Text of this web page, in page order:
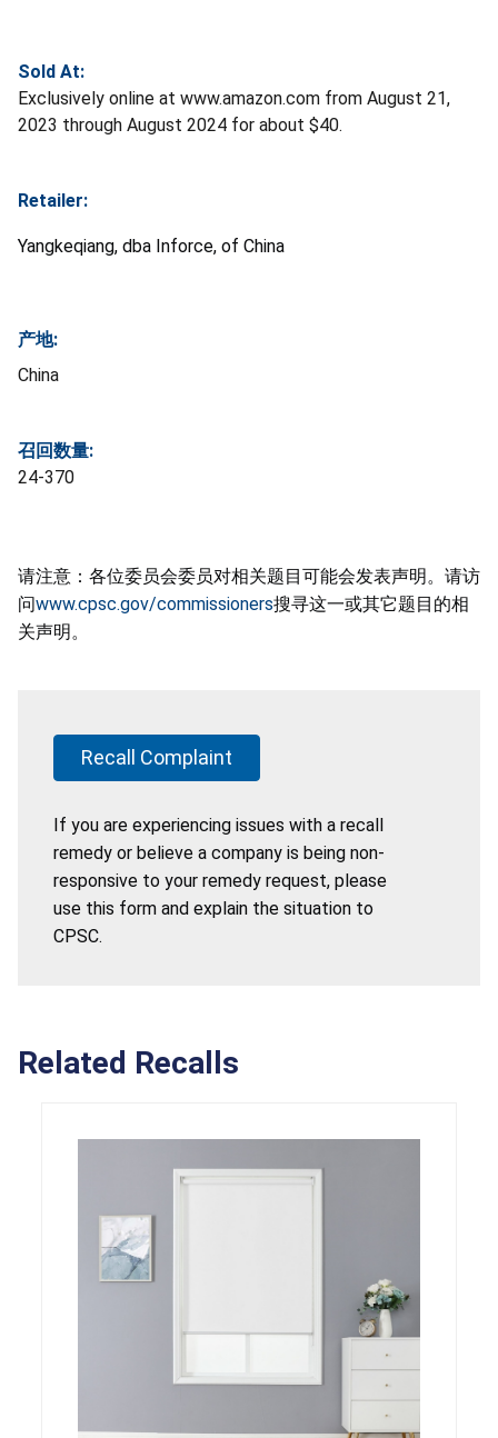
Sold At:
Exclusively online at www.amazon.com from August 21,
2023 through August 2024 for about $40.
Retailer:
Yangkeqiang, dba Inforce, of China
产地:
China
召回数量:
24-370
请注意：各位委员会委员对相关题目可能会发表声明。请访
问www.cpsc.gov/commissioners搜寻这一或其它题目的相
关声明。
Recall Complaint
If you are experiencing issues with a recall
remedy or believe a company is being non-
responsive to your remedy request, please
use this form and explain the situation to
CPSC.
Related Recalls